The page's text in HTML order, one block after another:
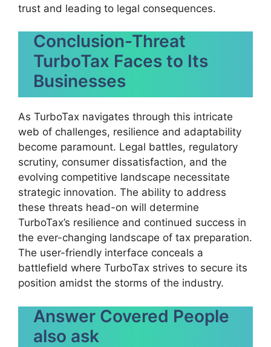
trust and leading to legal consequences.
Conclusion-Threat
TurboTax Faces to Its
Businesses
As TurboTax navigates through this intricate
web of challenges, resilience and adaptability
become paramount. Legal battles, regulatory
scrutiny, consumer dissatisfaction, and the
evolving competitive landscape necessitate
strategic innovation. The ability to address
these threats head-on will determine
TurboTax’s resilience and continued success in
the ever-changing landscape of tax preparation.
The user-friendly interface conceals a
battlefield where TurboTax strives to secure its
position amidst the storms of the industry.
Answer Covered People
also ask